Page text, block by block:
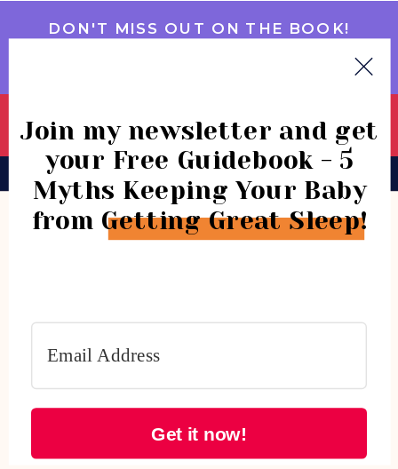
DON'T MISS OUT ON THE BOOK!
COMMUNITY
CONSULTATIONS
BOOK
NAPS
Get it now!
Join my newsletter and get
your Free Guidebook - 5
Myths Keeping Your Baby
from Getting Great Sleep!